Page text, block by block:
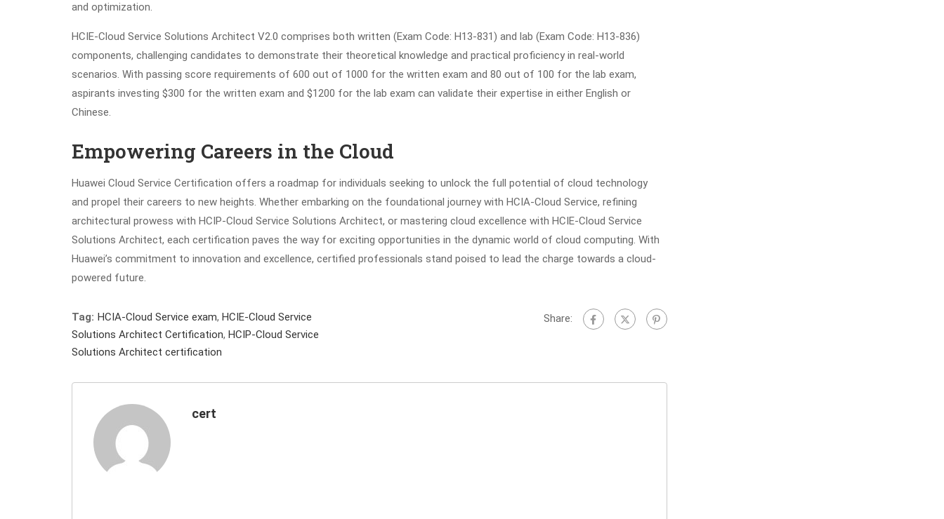
and optimization.
HCIE-Cloud Service Solutions Architect V2.0 comprises both written (Exam Code: H13-831) and lab (Exam Code: H13-836)
components, challenging candidates to demonstrate their theoretical knowledge and practical proficiency in real-world
scenarios. With passing score requirements of 600 out of 1000 for the written exam and 80 out of 100 for the lab exam,
aspirants investing $300 for the written exam and $1200 for the lab exam can validate their expertise in either English or
Chinese.
Empowering Careers in the Cloud
Huawei Cloud Service Certification offers a roadmap for individuals seeking to unlock the full potential of cloud technology
and propel their careers to new heights. Whether embarking on the foundational journey with HCIA-Cloud Service, refining
architectural prowess with HCIP-Cloud Service Solutions Architect, or mastering cloud excellence with HCIE-Cloud Service
Solutions Architect, each certification paves the way for exciting opportunities in the dynamic world of cloud computing. With
Huawei’s commitment to innovation and excellence, certified professionals stand poised to lead the charge towards a cloud-
powered future.
Tag: HCIA-Cloud Service exam, HCIE-Cloud Service
Solutions Architect Certification, HCIP-Cloud Service
Solutions Architect certification
Share:
cert